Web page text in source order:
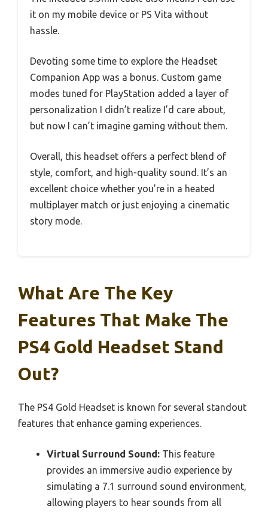
it on my mobile device or PS Vita without
hassle.
Devoting some time to explore the Headset
Companion App was a bonus. Custom game
modes tuned for PlayStation added a layer of
personalization I didn’t realize I’d care about,
but now I can’t imagine gaming without them.
Overall, this headset offers a perfect blend of
style, comfort, and high-quality sound. It’s an
excellent choice whether you’re in a heated
multiplayer match or just enjoying a cinematic
story mode.
What Are The Key
Features That Make The
PS4 Gold Headset Stand
Out?
The PS4 Gold Headset is known for several standout
features that enhance gaming experiences.
Virtual Surround Sound: This feature
provides an immersive audio experience by
simulating a 7.1 surround sound environment,
allowing players to hear sounds from all